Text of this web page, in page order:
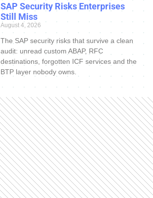
SAP Security Risks Enterprises
Still Miss
August 4, 2026
The SAP security risks that survive a clean
audit: unread custom ABAP, RFC
destinations, forgotten ICF services and the
BTP layer nobody owns.